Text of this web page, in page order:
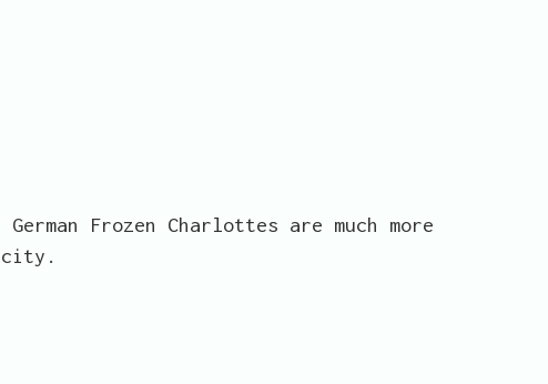
Frozen Charlottes are much more